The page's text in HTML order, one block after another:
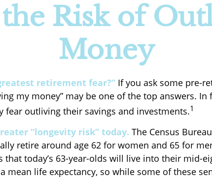
Risk of
Money
retirement fear?” If you ask some pre-
my money” may be one of the top answers. In
fear outliving their savings and investments.1
“longevity risk” today. The Census
retire around age 62 for women and 65 for
that today’s 63-year-olds will live into their mid-
mean life expectancy, so while some of these